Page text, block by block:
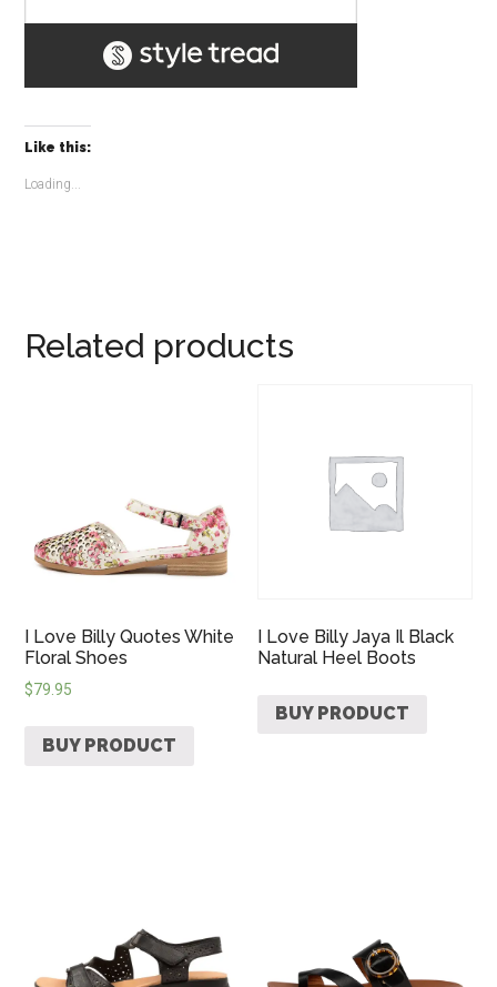
Like this:
Loading...
Related products
I Love Billy Quotes White
Floral Shoes
$79.95
BUY PRODUCT
I Love Billy Jaya Il Black
Natural Heel Boots
BUY PRODUCT